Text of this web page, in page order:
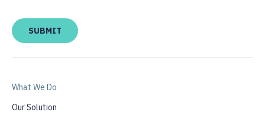
What We Do
Our Solution